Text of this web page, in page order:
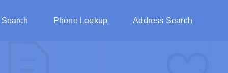
Phone Lookup Address Search